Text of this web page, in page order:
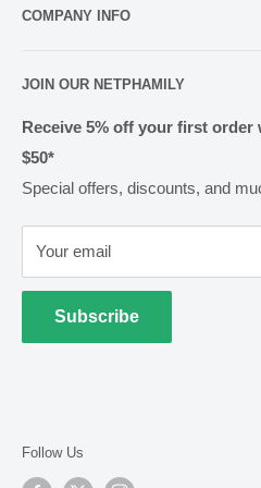
Contact us
Rewards
Shipping & Handling
Methods of Payment
Returns & Exchanges
Privacy
Terms of Use
Cold Goods
COMPANY INFO
Pharmacy Licensing
JOIN OUR NETPHAMILY
Receive 5% off your first order
$50*
Special offers, discounts, and
Your email
Subscribe
Follow Us